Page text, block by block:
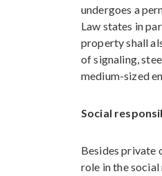
undergoes a
Law states in
property shall
of signaling,
medium-sized
Social
Besides private
role in the